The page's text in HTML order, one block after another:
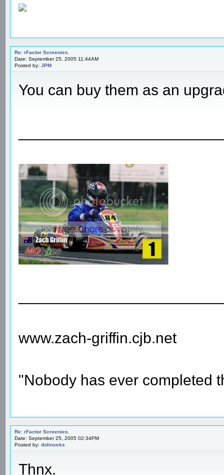
Re: rFactor Screenies.
Date: September 25, 2005 11:44AM
Posted by: JPM
You can buy them as an
www.zach-griffin.cjb.net
"Nobody has ever completed
Re: rFactor Screenies.
Date: September 25, 2005 02:34PM
Posted by: dolinseks
Thnx.